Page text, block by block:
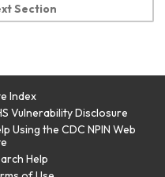
Section
Index
Vulnerability Disclosure
Using the CDC NPIN Web
Help